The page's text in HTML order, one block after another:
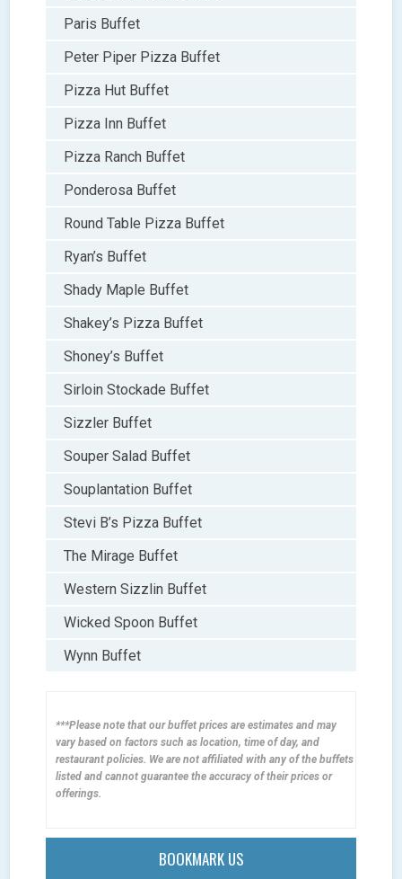
Paris Buffet
Peter Piper Pizza Buffet
Pizza Hut Buffet
Pizza Inn Buffet
Pizza Ranch Buffet
Ponderosa Buffet
Round Table Pizza Buffet
Ryan’s Buffet
Shady Maple Buffet
Shakey’s Pizza Buffet
Shoney’s Buffet
Sirloin Stockade Buffet
Sizzler Buffet
Souper Salad Buffet
Souplantation Buffet
Stevi B’s Pizza Buffet
The Mirage Buffet
Western Sizzlin Buffet
Wicked Spoon Buffet
Wynn Buffet
***Please note that our buffet prices are estimates and may
vary based on factors such as location, time of day, and
restaurant policies. We are not affiliated with any of the buffets
listed and cannot guarantee the accuracy of their prices or
offerings.
BOOKMARK US